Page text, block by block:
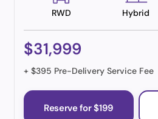
RWD Hybrid
$31,999
+ $395 Pre-Delivery Service Fee
Reserve for $199